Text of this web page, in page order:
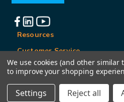
A
d
d
r
e
Resources
Customer Service
Locations
© Mechtric
We use cookies (and other similar
to improve your shopping
Settings Reject all